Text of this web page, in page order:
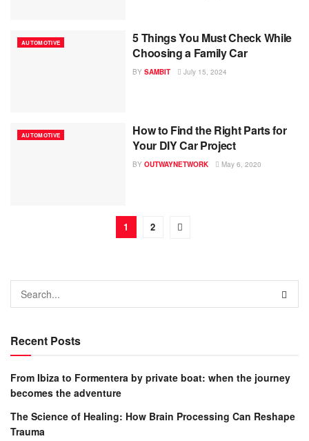
AUTOMOTIVE
5 Things You Must Check While
Choosing a Family Car
BY SAMBIT July 15, 2024
AUTOMOTIVE
How to Find the Right Parts for
Your DIY Car Project
BY OUTWAYNETWORK May 6, 2020
1 2
Recent Posts
From Ibiza to Formentera by private boat: when the journey
becomes the adventure
The Science of Healing: How Brain Processing Can Reshape
Trauma